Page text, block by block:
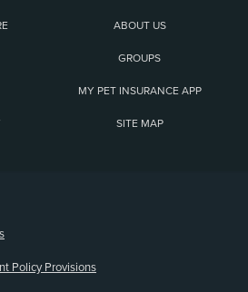
ABOUT US
GROUPS
MY PET INSURANCE APP
SITE MAP
Policy Provisions